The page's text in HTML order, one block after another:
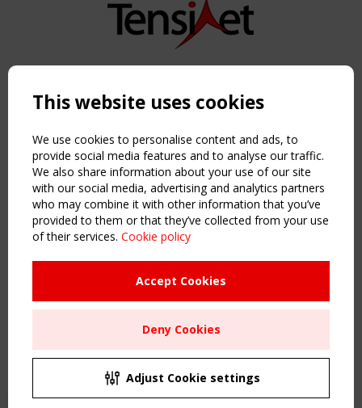
Copyright TensiNet 2015-2026. All rights reserved.
NAVIGATION
Home
About
News & Events
Inspiring & knowledge
Publications & webinars
Working Groups
Sitemap
Order the TensiNet Publications
UPCOMING EVENT
CEN/TC 250/WG 5 "Membrane Structures" meeting
This website uses cookies
We use cookies to personalise content and ads, to
provide social media features and to analyse our traffic.
We also share information about your use of our site
with our social media, advertising and analytics partners
who may combine it with other information that you’ve
provided to them or that they’ve collected from your use
of their services. Cookie policy
Accept Cookies
Deny Cookies
Adjust Cookie settings